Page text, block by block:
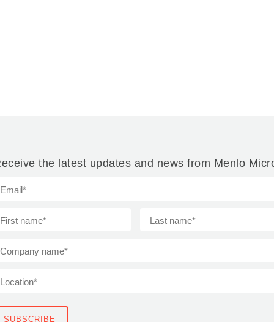
the latest updates and news from Menlo